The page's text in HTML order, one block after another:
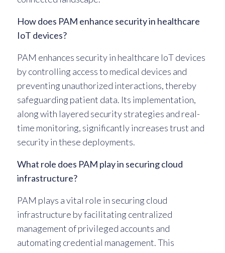
How does PAM enhance security in healthcare
IoT devices?
PAM enhances security in healthcare IoT devices
by controlling access to medical devices and
preventing unauthorized interactions, thereby
safeguarding patient data. Its implementation,
along with layered security strategies and real-
time monitoring, significantly increases trust and
security in these deployments.
What role does PAM play in securing cloud
infrastructure?
PAM plays a vital role in securing cloud
infrastructure by facilitating centralized
management of privileged accounts and
automating credential management. This